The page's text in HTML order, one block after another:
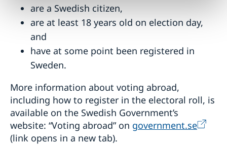
are a Swedish citizen,
are at least 18 years old on election day,
and
have at some point been registered in
Sweden.
More information about voting abroad,
including how to register in the electoral roll, is
available on the Swedish Government’s
website: “Voting abroad” on government.se
(link opens in a new tab).